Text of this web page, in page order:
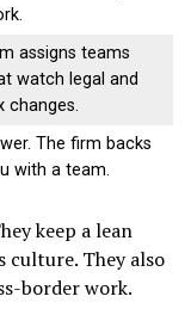
assigns teams
watch legal and
changes.
The firm backs
with a team.
keep a lean
culture. They also
border work.